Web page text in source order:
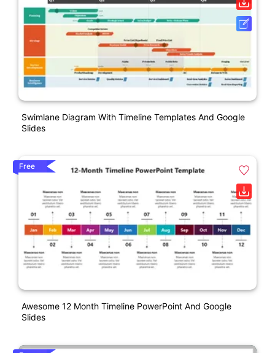
Swimlane Diagram With Timeline Templates And Google
Slides
Free
Awesome 12 Month Timeline PowerPoint And Google
Slides